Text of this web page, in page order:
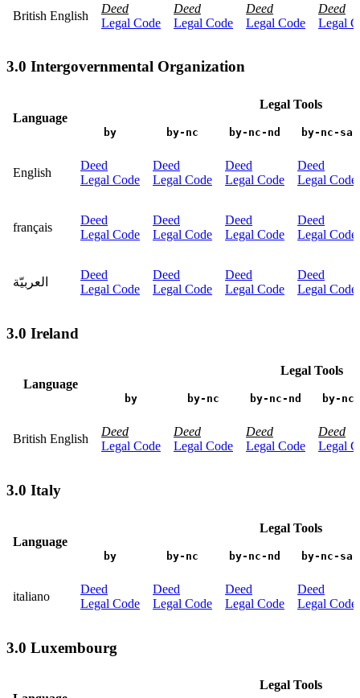
British English
Deed
Legal Code
Deed
Legal Code
Deed
Legal Code
Deed
Legal
3.0 Intergovernmental Organization
Language
Legal Tools
by by-nc by-nc-nd by-nc-sa
English
Deed
Legal Code
Deed
Legal Code
Deed
Legal Code
Deed
Legal Code
français
Deed
Legal Code
Deed
Legal Code
Deed
Legal Code
Deed
Legal Code
العربيّة
Deed
Legal Code
Deed
Legal Code
Deed
Legal Code
Deed
Legal Code
3.0 Ireland
Language
Legal Tools
by by-nc by-nc-nd by-
British English
Deed
Legal Code
Deed
Legal Code
Deed
Legal Code
Deed
Legal
3.0 Italy
Language
Legal Tools
by by-nc by-nc-nd by-nc-sa
italiano
Deed
Legal Code
Deed
Legal Code
Deed
Legal Code
Deed
Legal Code
3.0 Luxembourg
Legal Tools